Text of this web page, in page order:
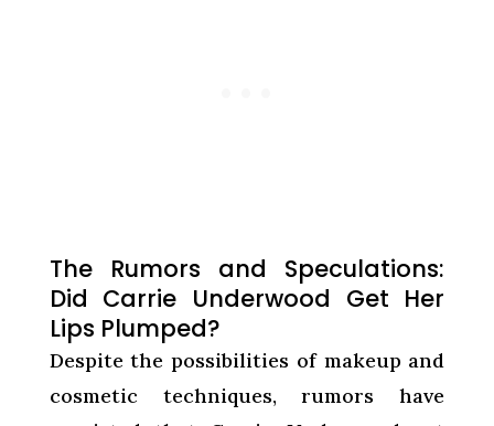
The Rumors and Speculations:
Did Carrie Underwood Get Her
Lips Plumped?
Despite the possibilities of makeup and
cosmetic techniques, rumors have